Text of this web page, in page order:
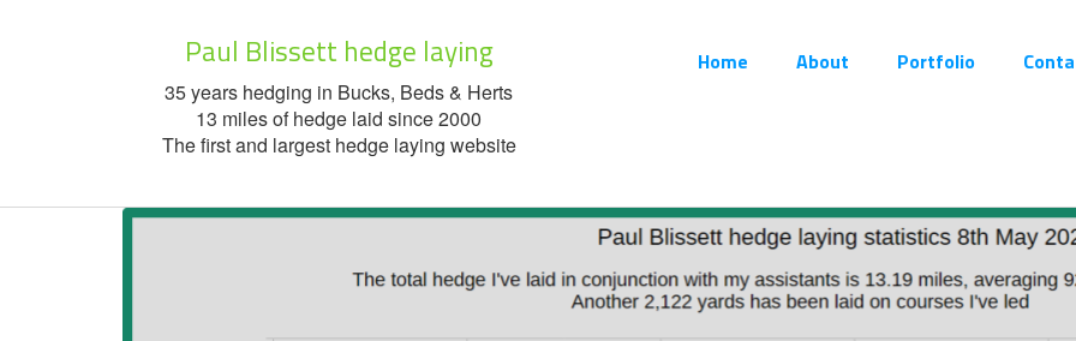
Paul Blissett hedge laying
35 years hedging in Bucks, Beds & Herts
13 miles of hedge laid since 2000
The first and largest hedge laying website
Home About Portfolio